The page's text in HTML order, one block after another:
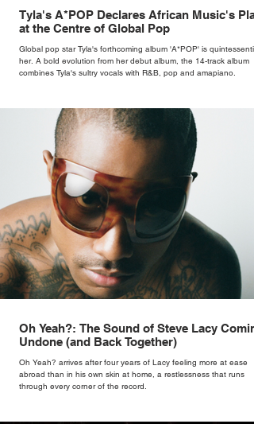
Tyla's A*POP Declares African Music's
at the Centre of Global Pop
Global pop star Tyla's forthcoming album 'A*POP' is
her. A bold evolution from her debut album, the 14-track album
combines Tyla's sultry vocals with R&B, pop and amapiano.
Oh Yeah?: The Sound of Steve Lacy
Undone (and Back Together)
Oh Yeah? arrives after four years of Lacy feeling more at ease
abroad than in his own skin at home, a restlessness that runs
through every corner of the record.